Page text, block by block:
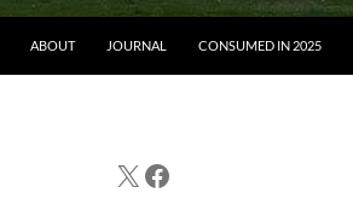
ABOUT JOURNAL CONSUMED IN 2025
X Facebook